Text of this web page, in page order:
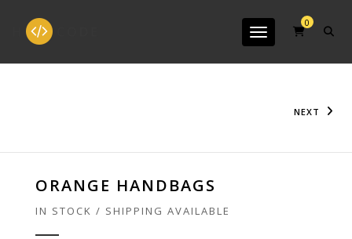
Toggle navigation
0
NEXT
ORANGE HANDBAGS
IN STOCK / SHIPPING AVAILABLE